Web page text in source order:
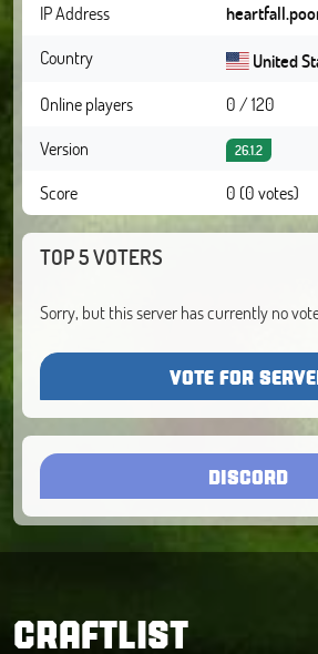
IP Address
Country
United
Online players
0 / 120
Version
26.1.2
Score 0 (0 votes)
TOP 5 VOTERS
Sorry, but this server has currently no
VOTE FOR
DISCORD
CRAFTLIST